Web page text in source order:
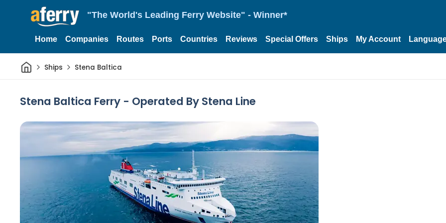
"The World's Leading Ferry Website" - Winner*
Home Companies Routes Ports Countries Reviews Special Offers Ships My Account
HomeShips Stena Baltica
Stena Baltica Ferry - Operated By Stena Line